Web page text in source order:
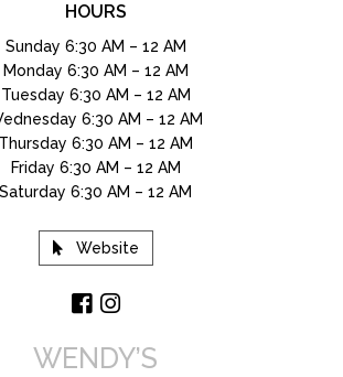
HOURS
Sunday 6:30 AM – 12 AM
Monday 6:30 AM – 12 AM
Tuesday 6:30 AM – 12 AM
6:30 AM – 12 AM
Thursday 6:30 AM – 12 AM
Friday 6:30 AM – 12 AM
Saturday 6:30 AM – 12 AM
Website
WENDY’S